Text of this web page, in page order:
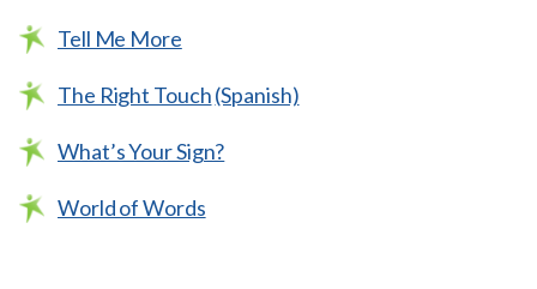
Tell Me More
The Right Touch(Spanish)
What’s Your Sign?
World of Words